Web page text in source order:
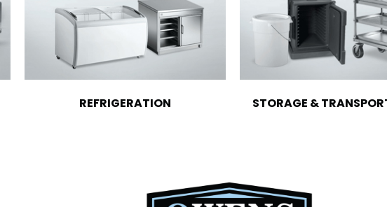
REFRIGERATION STORAGE &